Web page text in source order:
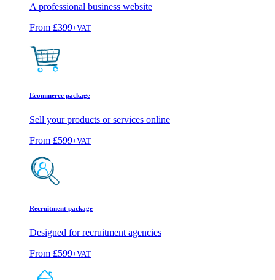
A professional business website
From £399+VAT
Ecommerce package
Sell your products or services online
From £599+VAT
Recruitment package
Designed for recruitment agencies
From £599+VAT